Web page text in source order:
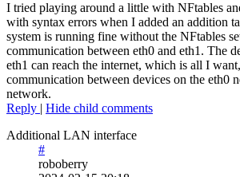
I tried playing around a little with NFtables
with syntax errors when I added an addition
system is running fine without the NFtables
communication between eth0 and eth1. The
eth1 can reach the internet, which is all I
communication between devices on the eth0
network.
Reply | Hide child comments
Additional LAN interface
#
roboberry